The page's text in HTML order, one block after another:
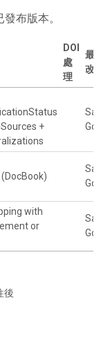
布版本。
DOI
處
理
最後
改者
+
with
or
後